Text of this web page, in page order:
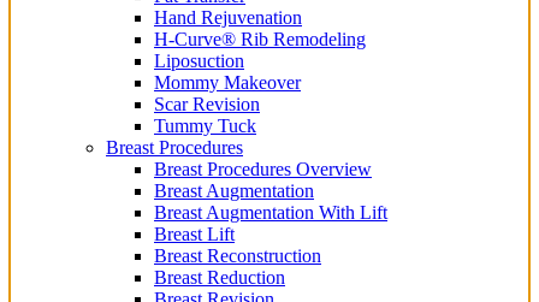
Hand Rejuvenation
H-Curve® Rib Remodeling
Liposuction
Mommy Makeover
Scar Revision
Tummy Tuck
Breast Procedures
Breast Procedures Overview
Breast Augmentation
Breast Augmentation With Lift
Breast Lift
Breast Reconstruction
Breast Reduction